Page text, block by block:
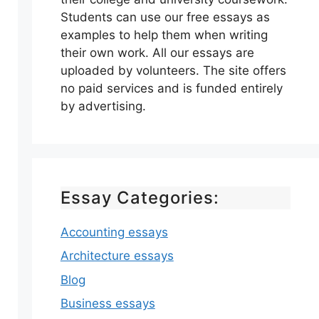
Students can use our free essays as
examples to help them when writing
their own work. All our essays are
uploaded by volunteers. The site offers
no paid services and is funded entirely
by advertising.
Essay Categories:
Accounting essays
Architecture essays
Blog
Business essays